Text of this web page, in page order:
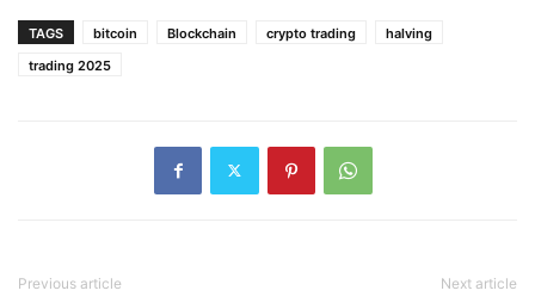
TAGS bitcoin Blockchain crypto trading
halving
trading 2025
Previous article Next article